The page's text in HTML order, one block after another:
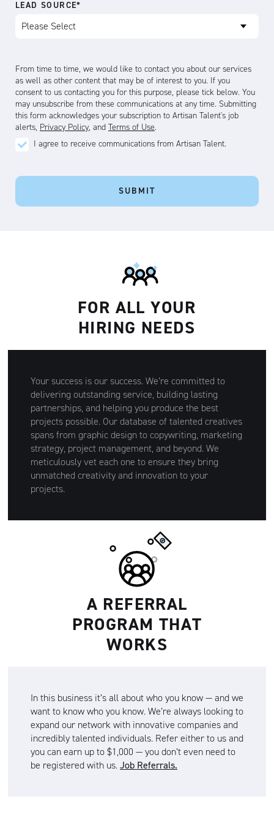
Artisan
LEAD SOURCE*
From time to time, we would like to contact you about our services
as well as other content that may be of interest to you. If you
consent to us contacting you for this purpose, please tick below. You
may unsubscribe from these communications at any time. Submitting
this form acknowledges your subscription to Artisan Talent's job
alerts, Privacy Policy, and Terms of Use.
I agree to receive communications from Artisan Talent.
FOR ALL YOUR
HIRING NEEDS
Your success is our success. We’re committed to
delivering outstanding service, building lasting
partnerships, and helping you produce the best
projects possible. Our database of talented creatives
spans from graphic design to copywriting, marketing
strategy, project management, and beyond. We
meticulously vet each one to ensure they bring
unmatched creativity and innovation to your
projects.
A REFERRAL
PROGRAM THAT
WORKS
In this business it’s all about who you know — and we
want to know who you know. We’re always looking to
expand our network with innovative companies and
incredibly talented individuals. Refer either to us and
you can earn up to $1,000 — you don’t even need to
be registered with us.Job Referrals.